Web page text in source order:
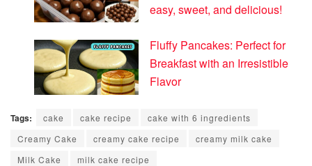
easy, sweet, and delicious!
Fluffy Pancakes: Perfect for
Breakfast with an Irresistible
Flavor
Tags: cake cake recipe
cake with 6 ingredients
Creamy Cake
creamy cake recipe
creamy milk cake
Milk Cake
milk cake recipe